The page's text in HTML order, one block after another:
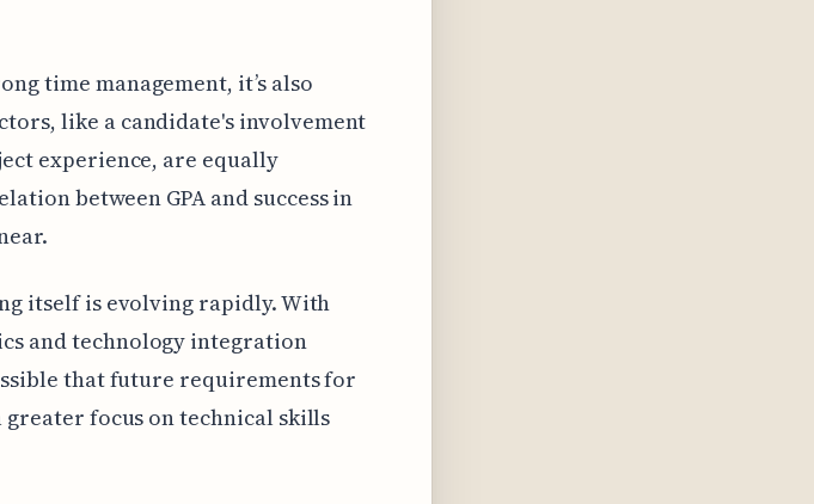
time management, it’s also
like a candidate's involvement
experience, are equally
between GPA and success in
itself is evolving rapidly. With
and technology integration
that future requirements for
focus on technical skills